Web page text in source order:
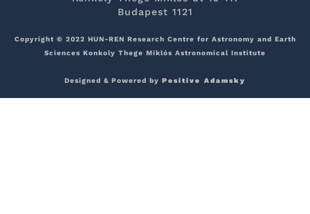
Budapest 1121
Copyright © 2022 HUN-REN Research Centre for Astronomy and Earth
Sciences Konkoly Thege Miklós Astronomical Institute
Designed & Powered by Positive Adamsky